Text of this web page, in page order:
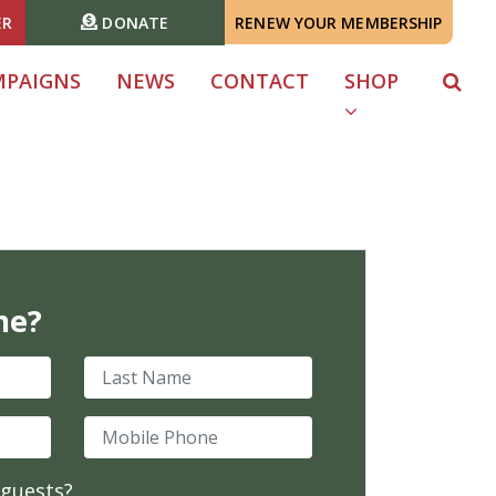
DONATE RENEW YOUR MEMBERSHIP
NEWS CONTACT SHOP
Last Name
Mobile Phone